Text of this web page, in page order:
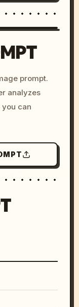
sunset, neon
--v 6.0
prompt.
analyzes
can